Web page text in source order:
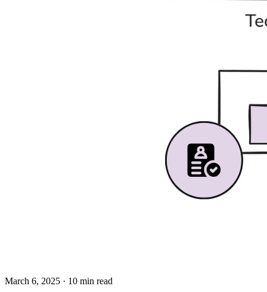
March 6, 2025 · 10 min read